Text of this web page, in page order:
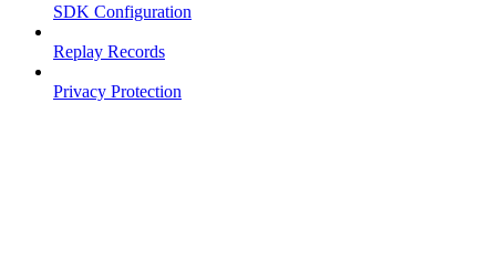
SDK Configuration
Replay Records
Privacy Protection